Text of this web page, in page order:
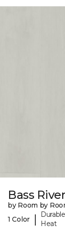
Bass River
by Room by
1 Color
|
Heat